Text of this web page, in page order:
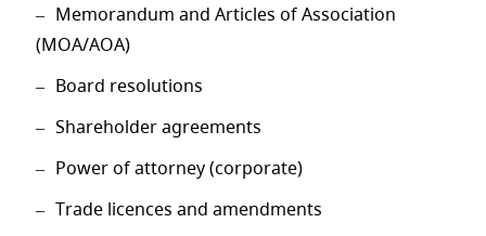
Memorandum and Articles of Association
(MOA/AOA)
Board resolutions
Shareholder agreements
Power of attorney (corporate)
Trade licences and amendments